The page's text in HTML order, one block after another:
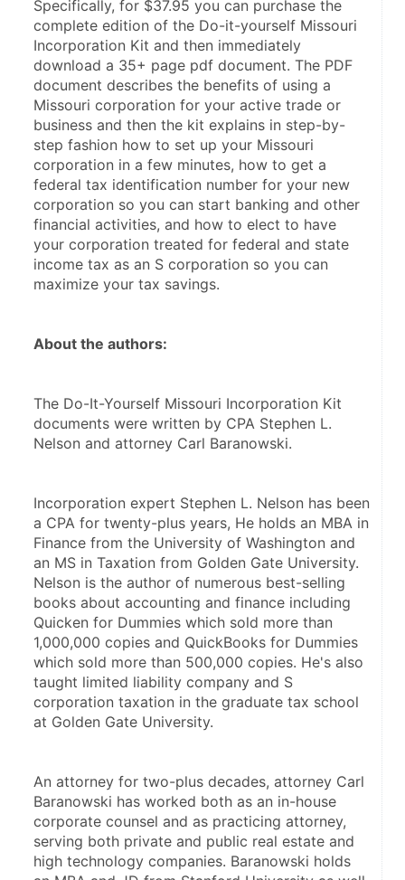
Specifically, for $37.95 you can purchase the
complete edition of the Do-it-yourself Missouri
Incorporation Kit and then immediately
download a 35+ page pdf document. The PDF
document describes the benefits of using a
Missouri corporation for your active trade or
business and then the kit explains in step-by-
step fashion how to set up your Missouri
corporation in a few minutes, how to get a
federal tax identification number for your new
corporation so you can start banking and other
financial activities, and how to elect to have
your corporation treated for federal and state
income tax as an S corporation so you can
maximize your tax savings.
About the authors:
The Do-It-Yourself Missouri Incorporation Kit
documents were written by CPA Stephen L.
Nelson and attorney Carl Baranowski.
Incorporation expert Stephen L. Nelson has been
a CPA for twenty-plus years, He holds an MBA in
Finance from the University of Washington and
an MS in Taxation from Golden Gate University.
Nelson is the author of numerous best-selling
books about accounting and finance including
Quicken for Dummies which sold more than
1,000,000 copies and QuickBooks for Dummies
which sold more than 500,000 copies. He's also
taught limited liability company and S
corporation taxation in the graduate tax school
at Golden Gate University.
An attorney for two-plus decades, attorney Carl
Baranowski has worked both as an in-house
corporate counsel and as practicing attorney,
serving both private and public real estate and
high technology companies. Baranowski holds